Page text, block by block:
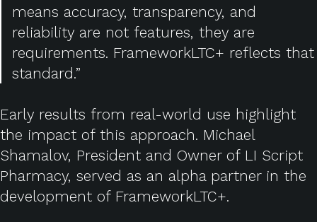
means accuracy, transparency, and
reliability are not features, they are
requirements. FrameworkLTC+ reflects that
standard.”
Early results from real-world use highlight
the impact of this approach. Michael
Shamalov, President and Owner of LI Script
Pharmacy, served as an alpha partner in the
development of FrameworkLTC+.